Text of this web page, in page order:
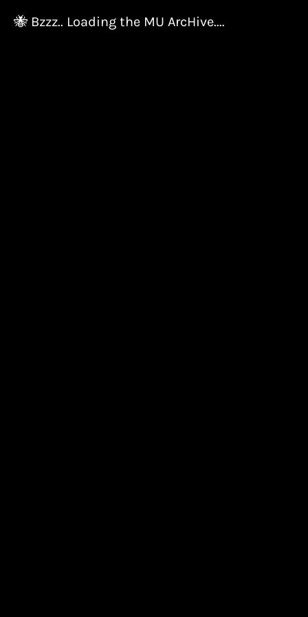
🐝 Bzzz.. Loading the MU ArcHive....